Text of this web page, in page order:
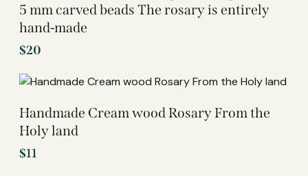
5 mm carved beads The rosary is entirely
hand-made
$20
Handmade Cream wood Rosary From the
Holy land
$11